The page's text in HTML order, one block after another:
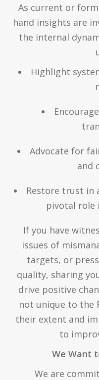
As current or
hand insights are
the internal
Highlight
Advocate for
and
Restore trust in
pivotal role
If you have
issues of
targets, or
quality, sharing
drive positive
not unique to the
their extent and
to
We Want
We are